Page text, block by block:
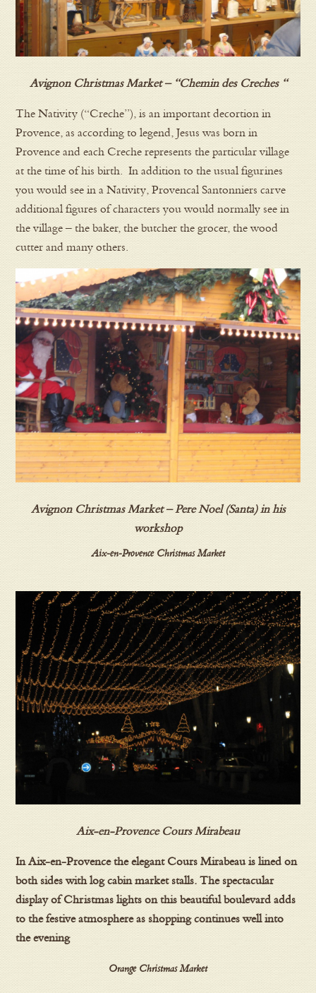
Avignon Christmas Market – “Chemin des Creches “
The Nativity (“Creche”), is an important decortion in
Provence, as according to legend, Jesus was born in
Provence and each Creche represents the particular village
at the time of his birth. In addition to the usual figurines
you would see in a Nativity, Provencal Santonniers carve
additional figures of characters you would normally see in
the village – the baker, the butcher the grocer, the wood
cutter and many others.
Avignon Christmas Market – Pere Noel (Santa) in his
workshop
Aix-en-Provence Christmas Market
Aix-en-Provence Cours Mirabeau
In Aix-en-Provence the elegant Cours Mirabeau is lined on
both sides with log cabin market stalls. The spectacular
display of Christmas lights on this beautiful boulevard adds
to the festive atmosphere as shopping continues well into
the evening
Orange Christmas Market